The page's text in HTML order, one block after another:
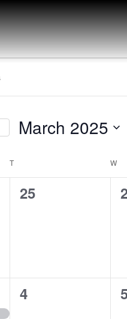
March 2025
TTUESDAY W
0
25
0
0
4
0